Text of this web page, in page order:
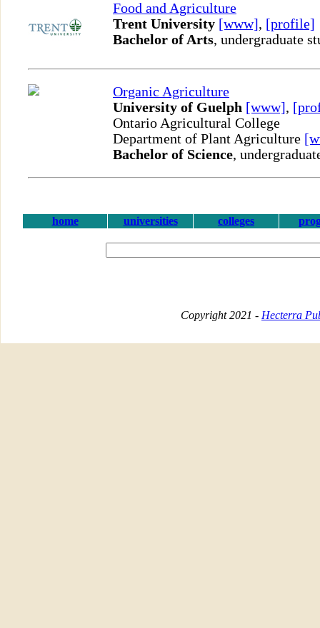
Food and Agriculture
Trent University [www], [profile]
Bachelor of Arts, undergraduate
Organic Agriculture
University of Guelph [www],
Ontario Agricultural College
Department of Plant Agriculture
Bachelor of Science,
home universities colleges
Copyright 2021 - Hecterra